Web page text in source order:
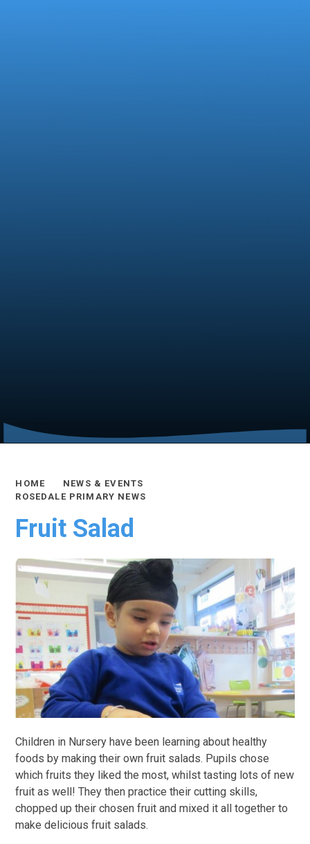
HOME
NEWS & EVENTS
ROSEDALE PRIMARY NEWS
Fruit Salad
Children in Nursery have been learning about healthy
foods by making their own fruit salads. Pupils chose
which fruits they liked the most, whilst tasting lots of new
fruit as well! They then practice their cutting skills,
chopped up their chosen fruit and mixed it all together to
make delicious fruit salads.